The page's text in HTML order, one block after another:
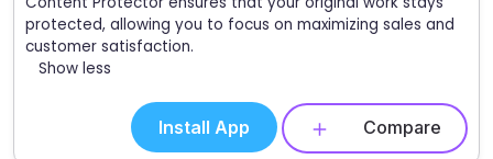
protected, allowing you to focus on maximizing sales and
customer satisfaction.
Show less
Install App Compare